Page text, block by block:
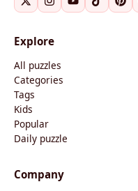
Explore
All puzzles
Categories
Tags
Kids
Popular
Daily puzzle
Company